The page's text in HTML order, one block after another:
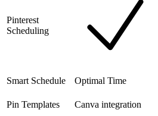
Pinterest
Scheduling
Smart Schedule Optimal Time
Pin Templates
Canva integration